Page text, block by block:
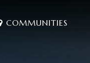
COMMUNITIES